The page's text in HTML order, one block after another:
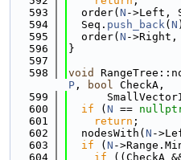
  593
  order(
N ->Left,
  594
  Seq.
push_back( N
  595
  order(
N ->Right,
  596
}
  597
  598
void
P , bool CheckA,
  599
  600
if ( N ==
  601
return ;
  602
  nodesWith(
N -
  603
if ( N -
  604
if ((CheckA